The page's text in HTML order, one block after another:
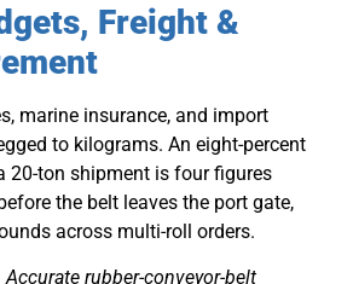
Freight &
marine insurance, and import
to kilograms. An eight-percent
20-ton shipment is four figures
the belt leaves the port gate,
across multi-roll orders.
Accurate rubber-conveyor-belt